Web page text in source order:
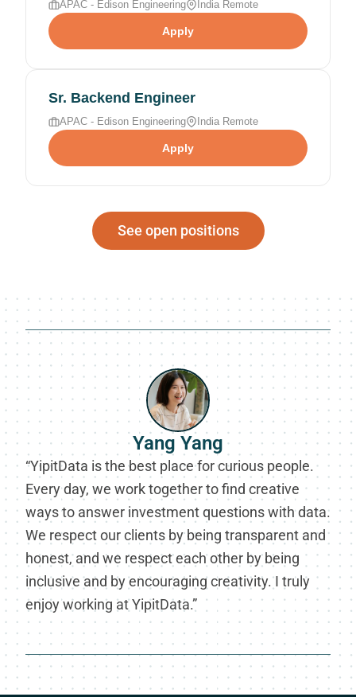
APAC - Edison Engineering India Remote
Apply
Sr. Backend Engineer
APAC - Edison Engineering India Remote
Apply
See open positions
Yang Yang
“YipitData is the best place for curious people.
Every day, we work together to find creative
ways to answer investment questions with data.
We respect our clients by being transparent and
honest, and we respect each other by being
inclusive and by encouraging creativity. I truly
enjoy working at YipitData.”